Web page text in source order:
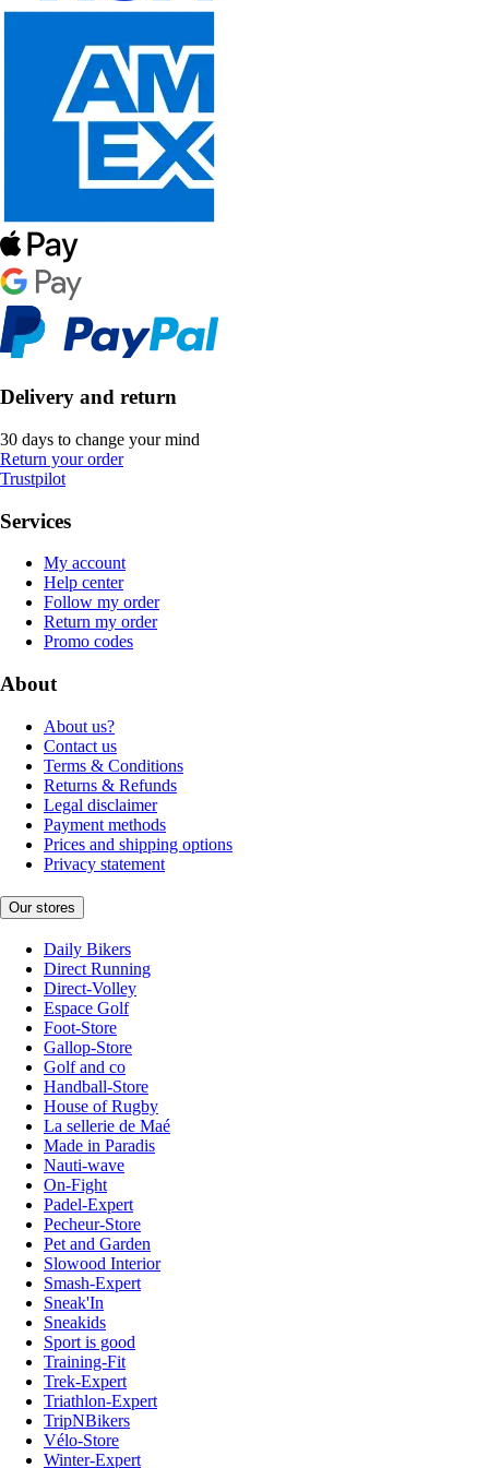
Delivery and return
30 days to change your mind
Return your order
Trustpilot
Services
My account
Help center
Follow my order
Return my order
Promo codes
About
About us?
Contact us
Terms & Conditions
Returns & Refunds
Legal disclaimer
Payment methods
Prices and shipping options
Privacy statement
Our stores
Daily Bikers
Direct Running
Direct-Volley
Espace Golf
Foot-Store
Gallop-Store
Golf and co
Handball-Store
House of Rugby
La sellerie de Maé
Made in Paradis
Nauti-wave
On-Fight
Padel-Expert
Pecheur-Store
Pet and Garden
Slowood Interior
Smash-Expert
Sneak'In
Sneakids
Sport is good
Training-Fit
Trek-Expert
Triathlon-Expert
TripNBikers
Vélo-Store
Winter-Expert